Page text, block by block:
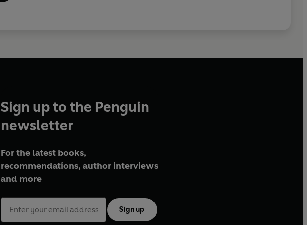
Sign up to the Penguin
newsletter
For the latest books,
recommendations, author interviews
and more
Sign up